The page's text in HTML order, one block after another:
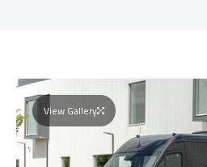
View Gallery